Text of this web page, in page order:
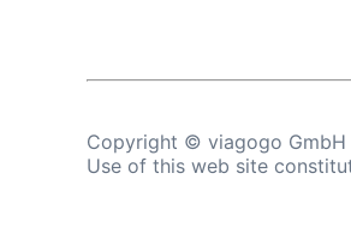
Copyright © viagogo GmbH
Use of this web site